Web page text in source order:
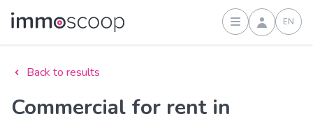
Sign inEN
Back to results
Commercial for rent in